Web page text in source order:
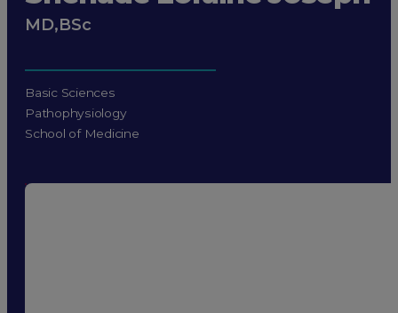
MD,BSc
Basic Sciences
Pathophysiology
School of Medicine